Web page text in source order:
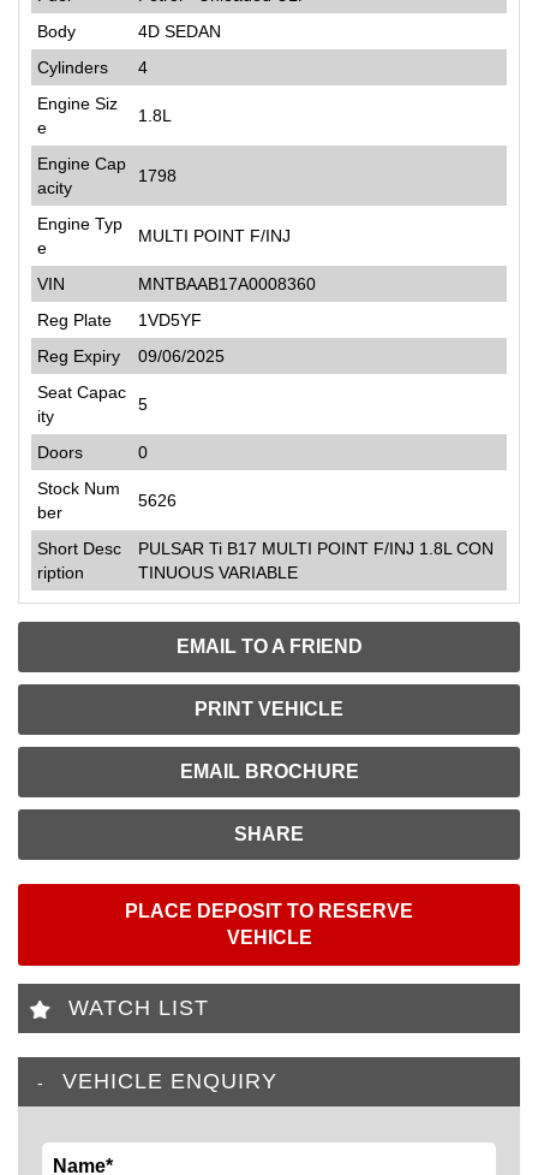
EMAIL TO A FRIEND
PRINT VEHICLE
EMAIL BROCHURE
SHARE
Body
4D SEDAN
Cylinders
4
Engine Siz
e
1.8L
Engine Cap
acity
1798
Engine Typ
e
MULTI POINT F/INJ
VIN
MNTBAAB17A0008360
Reg Plate
1VD5YF
Reg Expiry
09/06/2025
Seat Capac
ity
5
Doors
0
Stock Num
ber
5626
Short Desc
ription
PULSAR Ti B17 MULTI POINT F/INJ 1.8L CON
TINUOUS VARIABLE
PLACE DEPOSIT TO RESERVE
VEHICLE
WATCH LIST
VEHICLE ENQUIRY